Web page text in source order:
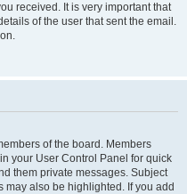
received. It is very important that
of the user that sent the email.
of the board. Members
your User Control Panel for quick
them private messages. Subject
may also be highlighted. If you add